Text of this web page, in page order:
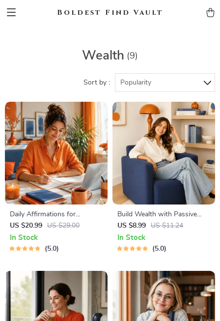
Boldest Find Vault
Wealth (9)
Sort by : Popularity
Daily Affirmations for
Abundant Wealth | Audio
Course | Money Mindset &
Prosperity | Abundance
US $20.99 US $29.00
In Stock
5.0
Build Wealth with Passive
Income Ideas | Digital
Download PDF eBook |
Financial Freedom Roadmap |
Instant Download | Money &
Finance Planner & Checklist
US $8.99 US $11.24
In Stock
5.0